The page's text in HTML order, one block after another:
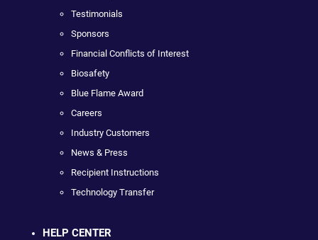
Testimonials
Sponsors
Financial Conflicts of Interest
Biosafety
Blue Flame Award
Careers
Industry Customers
News & Press
Recipient Instructions
Technology Transfer
HELP CENTER